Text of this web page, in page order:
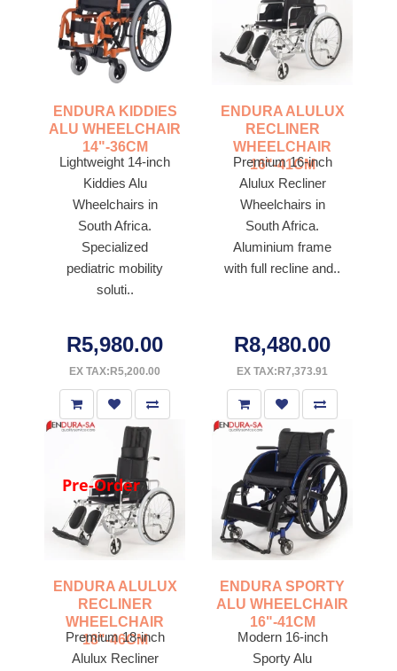
ENDURA KIDDIES
ALU WHEELCHAIR
14"-36CM
Lightweight 14-inch
Kiddies Alu
Wheelchairs in
South Africa.
Specialized
pediatric mobility
soluti..
R5,980.00
EX TAX:R5,200.00
ENDURA ALULUX
RECLINER
WHEELCHAIR
16"-41CM
Premium 16-inch
Alulux Recliner
Wheelchairs in
South Africa.
Aluminium frame
with full recline and..
R8,480.00
EX TAX:R7,373.91
Pre-Order
ENDURA ALULUX
RECLINER
WHEELCHAIR
18"-46CM
Premium 18-inch
Alulux Recliner
ENDURA SPORTY
ALU WHEELCHAIR
16"-41CM
Modern 16-inch
Sporty Alu